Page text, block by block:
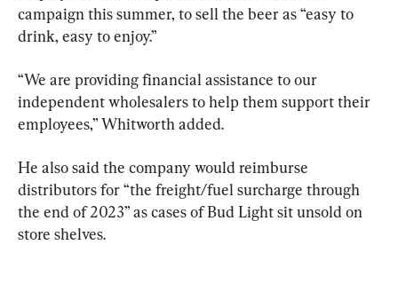
campaign this summer, to sell the beer as “easy to
drink, easy to enjoy.”
“We are providing financial assistance to our
independent wholesalers to help them support their
employees,” Whitworth added.
He also said the company would reimburse
distributors for “the freight/fuel surcharge through
the end of 2023” as cases of Bud Light sit unsold on
store shelves.